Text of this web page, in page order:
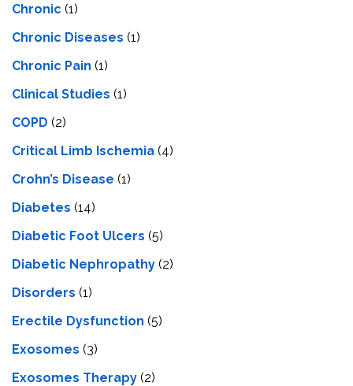
Chronic (1)
Chronic Diseases (1)
Chronic Pain (1)
Clinical Studies (1)
COPD (2)
Critical Limb Ischemia (4)
Crohn’s Disease (1)
Diabetes (14)
Diabetic Foot Ulcers (5)
Diabetic Nephropathy (2)
Disorders (1)
Erectile Dysfunction (5)
Exosomes (3)
Exosomes Therapy (2)